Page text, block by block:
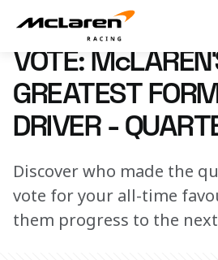
VOTE: McLaren’s Greatest Formula
21 May 2026 10:30 (UTC)
VOTE:
GREATEST
DRIVER -
Discover who made the
vote for your all-time
them progress to the